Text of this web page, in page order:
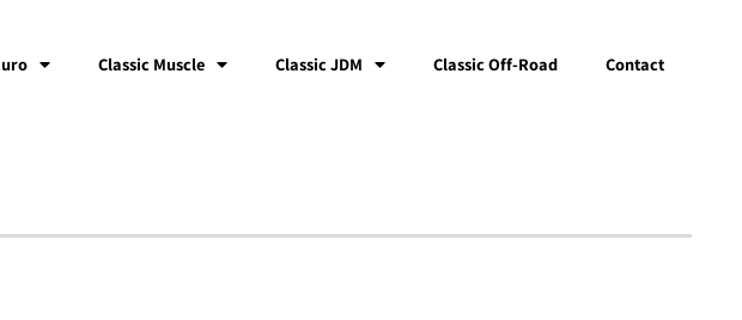
Classic Muscle Classic JDM Classic Off-Road Contact